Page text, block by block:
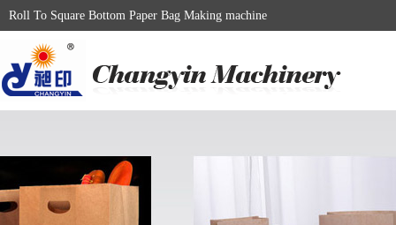
Roll To Square Bottom Paper Bag Making machine